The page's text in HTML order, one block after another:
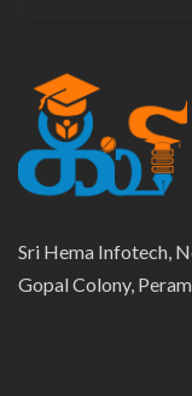
Sri Hema Infotech,
Gopal Colony,